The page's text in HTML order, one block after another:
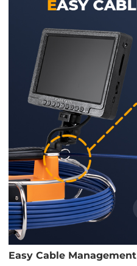
Easy Cable Management